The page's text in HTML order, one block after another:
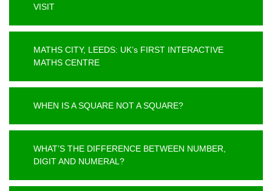
VISIT
MATHS CITY, LEEDS: UK’s FIRST INTERACTIVE
MATHS CENTRE
WHEN IS A SQUARE NOT A SQUARE?
WHAT’S THE DIFFERENCE BETWEEN NUMBER,
DIGIT AND NUMERAL?